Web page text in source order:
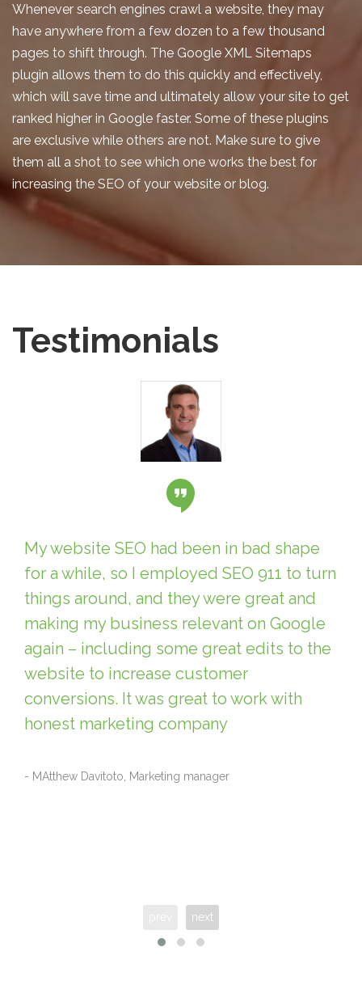
Whenever search engines crawl a website, they may
have anywhere from a few dozen to a few thousand
pages to shift through. The Google XML Sitemaps
plugin allows them to do this quickly and effectively,
which will save time and ultimately allow your site to get
ranked higher in Google faster. Some of these plugins
are exclusive while others are not. Make sure to give
them all a shot to see which one works the best for
increasing the SEO of your website or blog.
Testimonials
My website SEO had been in bad shape
for a while, so I employed SEO 911 to turn
things around, and they were great and
making my business relevant on Google
again – including some great edits to the
website to increase customer
conversions. It was great to work with
honest marketing company
- MAtthew Davitoto, Marketing manager
next